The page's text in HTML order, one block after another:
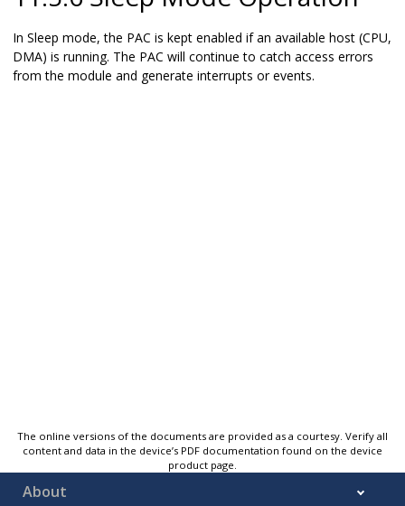
In Sleep mode, the PAC is kept enabled if an available host (CPU,
DMA) is running. The PAC will continue to catch access errors
from the module and generate interrupts or events.
The online versions of the documents are provided as a courtesy. Verify all
content and data in the device’s PDF documentation found on the device
product page.
About